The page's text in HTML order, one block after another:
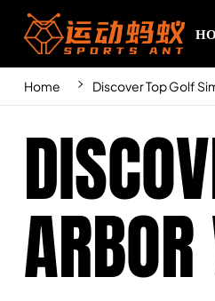
Home Discover Top Golf